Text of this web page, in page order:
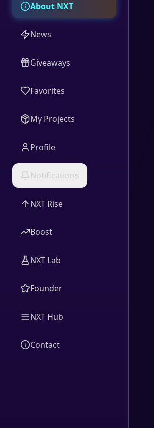
About NXT
News
Giveaways
Favorites
My Projects
Profile
Notifications
NXT Rise
Boost
NXT Lab
Founder
NXT Hub
Contact